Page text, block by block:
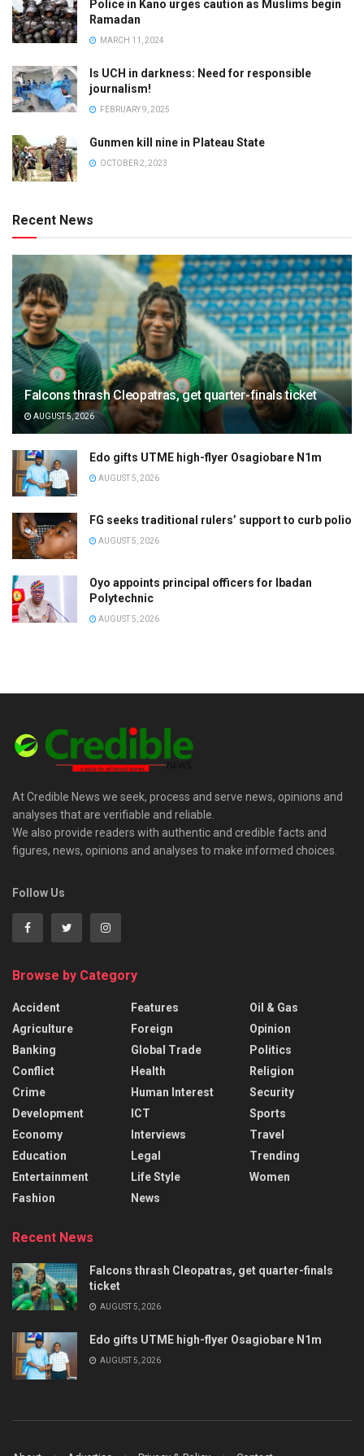
Police in Kano urges caution as Muslims begin
Ramadan
MARCH 11, 2024
Is UCH in darkness: Need for responsible
journalism!
FEBRUARY 9, 2025
Gunmen kill nine in Plateau State
OCTOBER 2, 2023
Recent News
Falcons thrash Cleopatras, get quarter-finals ticket
AUGUST 5, 2026
Edo gifts UTME high-flyer Osagiobare N1m
AUGUST 5, 2026
FG seeks traditional rulers’ support to curb polio
AUGUST 5, 2026
Oyo appoints principal officers for Ibadan
Polytechnic
AUGUST 5, 2026
At Credible News we seek, process and serve news, opinions and
analyses that are verifiable and reliable.
We also provide readers with authentic and credible facts and
figures, news, opinions and analyses to make informed choices.
Follow Us
Browse by Category
Accident
Agriculture
Banking
Conflict
Crime
Development
Economy
Education
Entertainment
Fashion
Features
Foreign
Global Trade
Health
Human Interest
ICT
Interviews
Legal
Life Style
News
Oil & Gas
Opinion
Politics
Religion
Security
Sports
Travel
Trending
Women
Recent News
Falcons thrash Cleopatras, get quarter-finals
ticket
AUGUST 5, 2026
Edo gifts UTME high-flyer Osagiobare N1m
AUGUST 5, 2026